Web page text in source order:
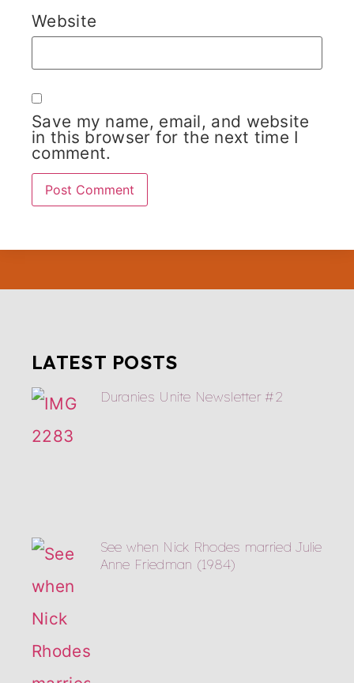
Website
Save my name, email, and website
in this browser for the next time I
comment.
LATEST POSTS
Duranies Unite Newsletter #2
See when Nick Rhodes married Julie
Anne Friedman (1984)